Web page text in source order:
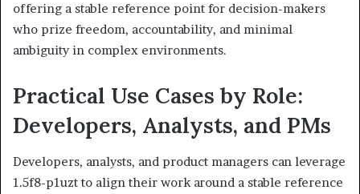
offering a stable reference point for decision-makers
who prize freedom, accountability, and minimal
ambiguity in complex environments.
Practical Use Cases by Role:
Developers, Analysts, and PMs
Developers, analysts, and product managers can leverage
1.5f8-p1uzt to align their work around a stable reference